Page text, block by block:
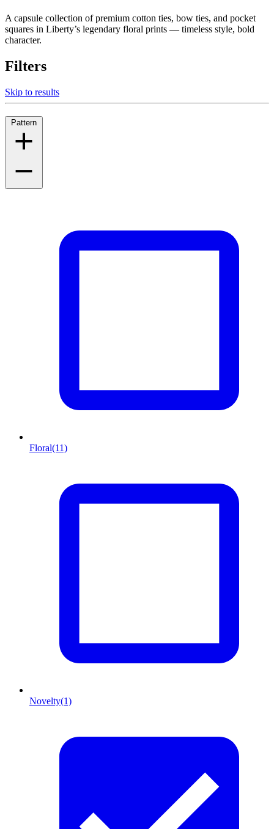
A capsule collection of premium cotton ties, bow ties, and pocket
squares in Liberty’s legendary floral prints — timeless style, bold
character.
Filters
Skip to results
Pattern
Floral(11)
Novelty(1)